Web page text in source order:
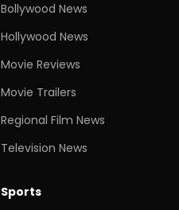
Bollywood News
Hollywood News
Movie Reviews
Movie Trailers
Regional Film News
Television News
Sports